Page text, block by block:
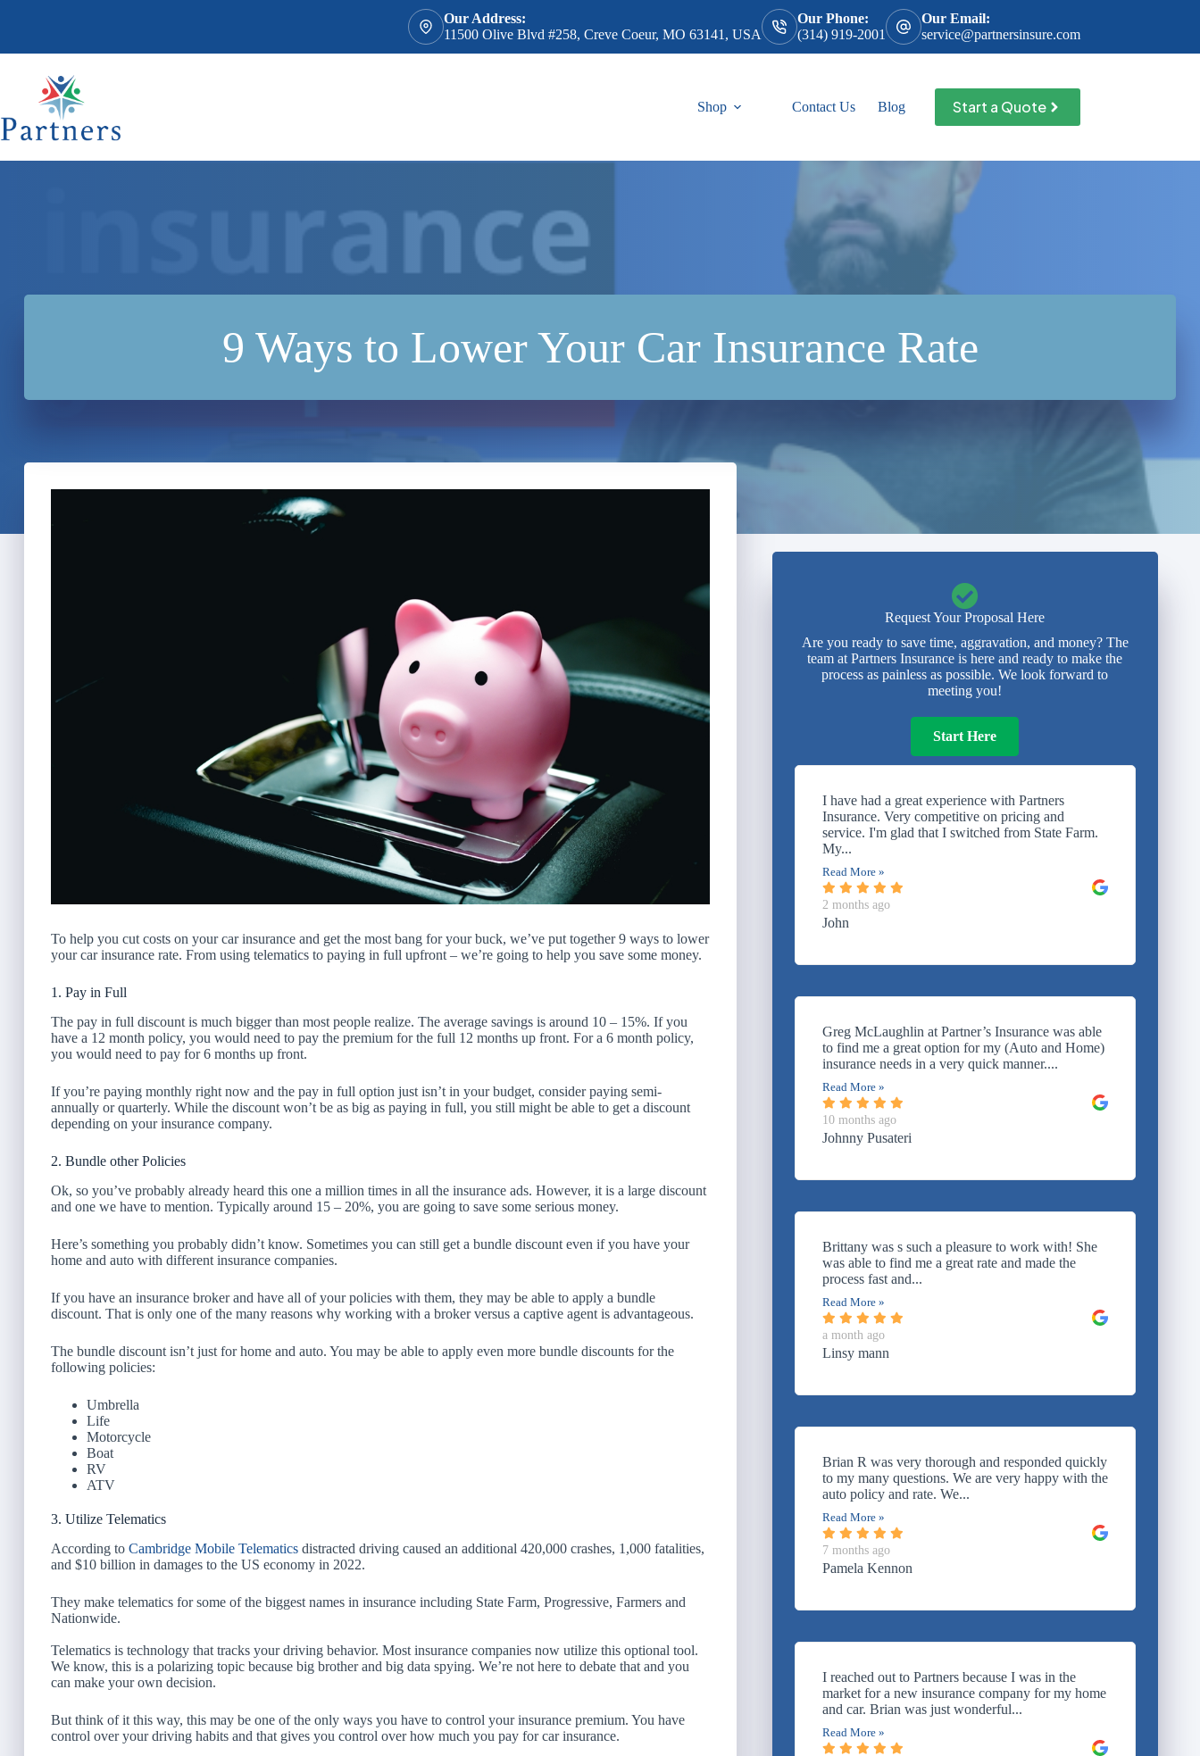
Our Address:
11500 Olive Blvd #258, Creve Coeur, MO 63141, USA
Our Phone:
(314) 919-2001
Our Email:
service@partnersinsure.com
Shop Contact Us Blog Start a Quote
9 Ways to Lower Your Car Insurance Rate
To help you cut costs on your car insurance and get the most bang for your buck, we’ve put together 9 ways to lower
your car insurance rate. From using telematics to paying in full upfront – we’re going to help you save some money.
1. Pay in Full
The pay in full discount is much bigger than most people realize. The average savings is around 10 – 15%. If you
have a 12 month policy, you would need to pay the premium for the full 12 months up front. For a 6 month policy,
you would need to pay for 6 months up front.
If you’re paying monthly right now and the pay in full option just isn’t in your budget, consider paying semi-
annually or quarterly. While the discount won’t be as big as paying in full, you still might be able to get a discount
depending on your insurance company.
2. Bundle other Policies
Ok, so you’ve probably already heard this one a million times in all the insurance ads. However, it is a large discount
and one we have to mention. Typically around 15 – 20%, you are going to save some serious money.
Here’s something you probably didn’t know. Sometimes you can still get a bundle discount even if you have your
home and auto with different insurance companies.
If you have an insurance broker and have all of your policies with them, they may be able to apply a bundle
discount. That is only one of the many reasons why working with a broker versus a captive agent is advantageous.
The bundle discount isn’t just for home and auto. You may be able to apply even more bundle discounts for the
following policies:
Umbrella
Life
Motorcycle
Boat
RV
ATV
3. Utilize Telematics
According to Cambridge Mobile Telematics distracted driving caused an additional 420,000 crashes, 1,000 fatalities,
and $10 billion in damages to the US economy in 2022.
They make telematics for some of the biggest names in insurance including State Farm, Progressive, Farmers and
Nationwide.
Telematics is technology that tracks your driving behavior. Most insurance companies now utilize this optional tool.
We know, this is a polarizing topic because big brother and big data spying. We’re not here to debate that and you
can make your own decision.
But think of it this way, this may be one of the only ways you have to control your insurance premium. You have
control over your driving habits and that gives you control over how much you pay for car insurance.
Request Your Proposal Here
Are you ready to save time, aggravation, and money? The
team at Partners Insurance is here and ready to make the
process as painless as possible. We look forward to
meeting you!
Start Here
I have had a great experience with Partners
Insurance. Very competitive on pricing and
service. I'm glad that I switched from State Farm.
My...
Read More »
2 months ago
John
Greg McLaughlin at Partner’s Insurance was able
to find me a great option for my (Auto and Home)
insurance needs in a very quick manner....
Read More »
10 months ago
Johnny Pusateri
Brittany was s such a pleasure to work with! She
was able to find me a great rate and made the
process fast and...
Read More »
a month ago
Linsy mann
Brian R was very thorough and responded quickly
to my many questions. We are very happy with the
auto policy and rate. We...
Read More »
7 months ago
Pamela Kennon
I reached out to Partners because I was in the
market for a new insurance company for my home
and car. Brian was just wonderful...
Read More »